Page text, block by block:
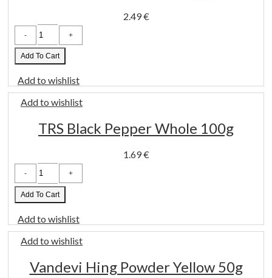
2.49€
Heera
Coriander
Whole
-
Big
Whole)
g
quantity
Add To Cart
Add to wishlist
Add to wishlist
TRS Black Pepper Whole 100g
1.69€
TRS
Black
Pepper
Whole
100g
Add To Cart
Add to wishlist
Add to wishlist
Vandevi Hing Powder Yellow 50g